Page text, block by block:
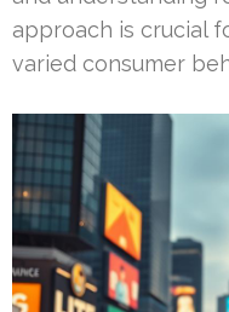
approach is crucial
varied consumer